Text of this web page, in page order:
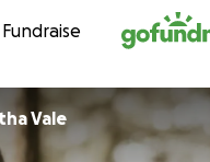
Fundraise
Vale